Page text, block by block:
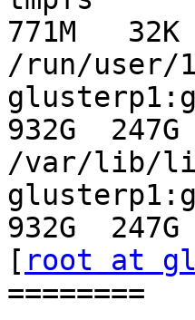
771M
/run/user/
932G
/var/lib/
932G
[ root at
========